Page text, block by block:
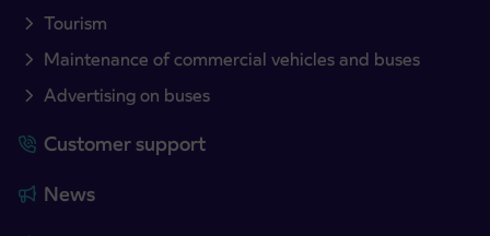
Tourism
Maintenance of commercial vehicles and buses
Advertising on buses
Customer support
News